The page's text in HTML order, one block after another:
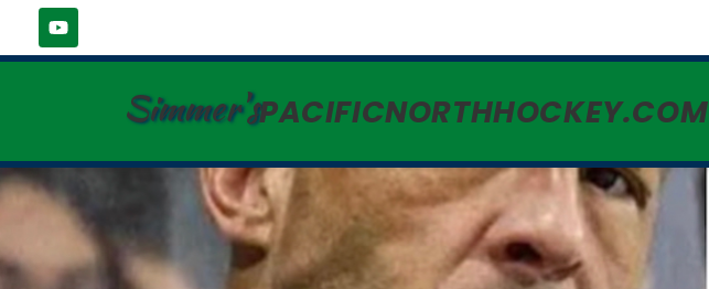
Simmer'sPACIFICNORTHHOCKEY.COM